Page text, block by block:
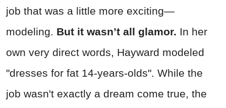
job that was a little more exciting—
modeling. But it wasn’t all glamor. In her
own very direct words, Hayward modeled
"dresses for fat 14-years-olds". While the
job wasn't exactly a dream come true, the